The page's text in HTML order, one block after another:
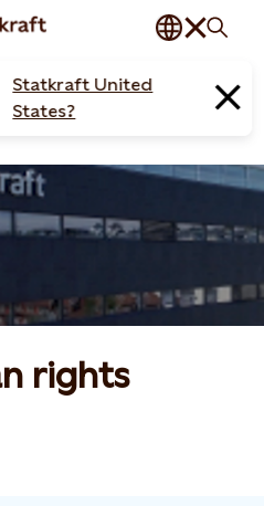
Statkraft United
States?
rights